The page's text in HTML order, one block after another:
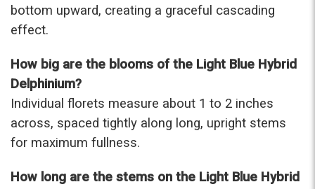
★★★★★
Beautiful flowers. I live out of state and was very
ordering from the website was easy, I called the
next day to check in and everything was in order.
The flowers were delivered and everything went
smoothly. Our friends shared pictures and it was a
beautiful arrangement. Thank you!
-Emily
bottom upward, creating a graceful cascading
effect.
How big are the blooms of the Light Blue Hybrid
Delphinium?
Individual florets measure about 1 to 2 inches
across, spaced tightly along long, upright stems
for maximum fullness.
How long are the stems on the Light Blue Hybrid